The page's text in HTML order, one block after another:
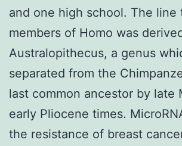
and one high school. The line
members of Homo was
Australopithecus, a genus
separated from the
last common ancestor by late
early Pliocene times.
the resistance of breast